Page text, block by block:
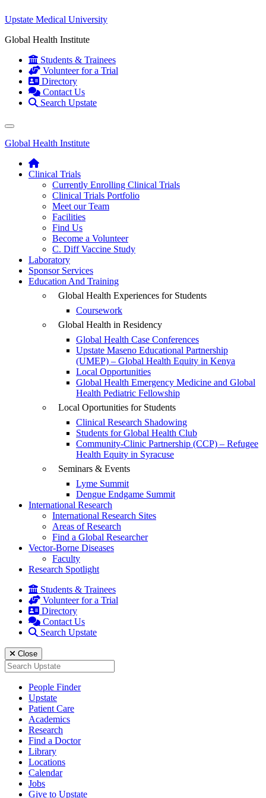
Upstate Medical University
Global Health Institute
Students & Trainees
Volunteer for a Trial
Directory
Contact Us
Search Upstate
Global Health Institute
Clinical Trials
Currently Enrolling Clinical Trials
Clinical Trials Portfolio
Meet our Team
Facilities
Find Us
Become a Volunteer
C. Diff Vaccine Study
Laboratory
Sponsor Services
Education And Training
Global Health Experiences for Students
Coursework
Global Health in Residency
Global Health Case Conferences
Upstate Maseno Educational Partnership
(UMEP) – Global Health Equity in Kenya
Local Opportunities
Global Health Emergency Medicine and Global
Health Pediatric Fellowship
Local Oportunities for Students
Clinical Research Shadowing
Students for Global Health Club
Community-Clinic Partnership (CCP) – Refugee
Health Equity in Syracuse
Seminars & Events
Lyme Summit
Dengue Endgame Summit
International Research
International Research Sites
Areas of Research
Find a Global Researcher
Vector-Borne Diseases
Faculty
Research Spotlight
Students & Trainees
Volunteer for a Trial
Directory
Contact Us
Search Upstate
Close
Search
for:
People Finder
Upstate
Patient Care
Academics
Research
Find a Doctor
Library
Locations
Calendar
Jobs
Give to Upstate